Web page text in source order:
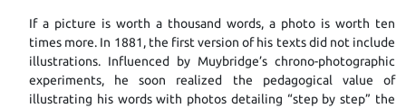
If a picture is worth a thousand words, a photo is worth ten
times more. In 1881, the first version of his texts did not include
illustrations. Influenced by Muybridge’s chrono-photographic
experiments, he soon realized the pedagogical value of
illustrating his words with photos detailing “step by step” the